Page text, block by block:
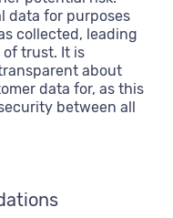
data for purposes
collected, leading
of trust. It is
about
data for, as this
between all